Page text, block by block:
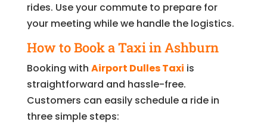
rides. Use your commute to prepare for
your meeting while we handle the logistics.
How to Book a Taxi in Ashburn
Booking with Airport Dulles Taxi is
straightforward and hassle-free.
Customers can easily schedule a ride in
three simple steps: